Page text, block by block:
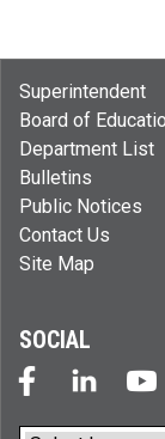
Superintendent
Board of
Department List
Bulletins
Public Notices
Contact Us
Site Map
SOCIAL